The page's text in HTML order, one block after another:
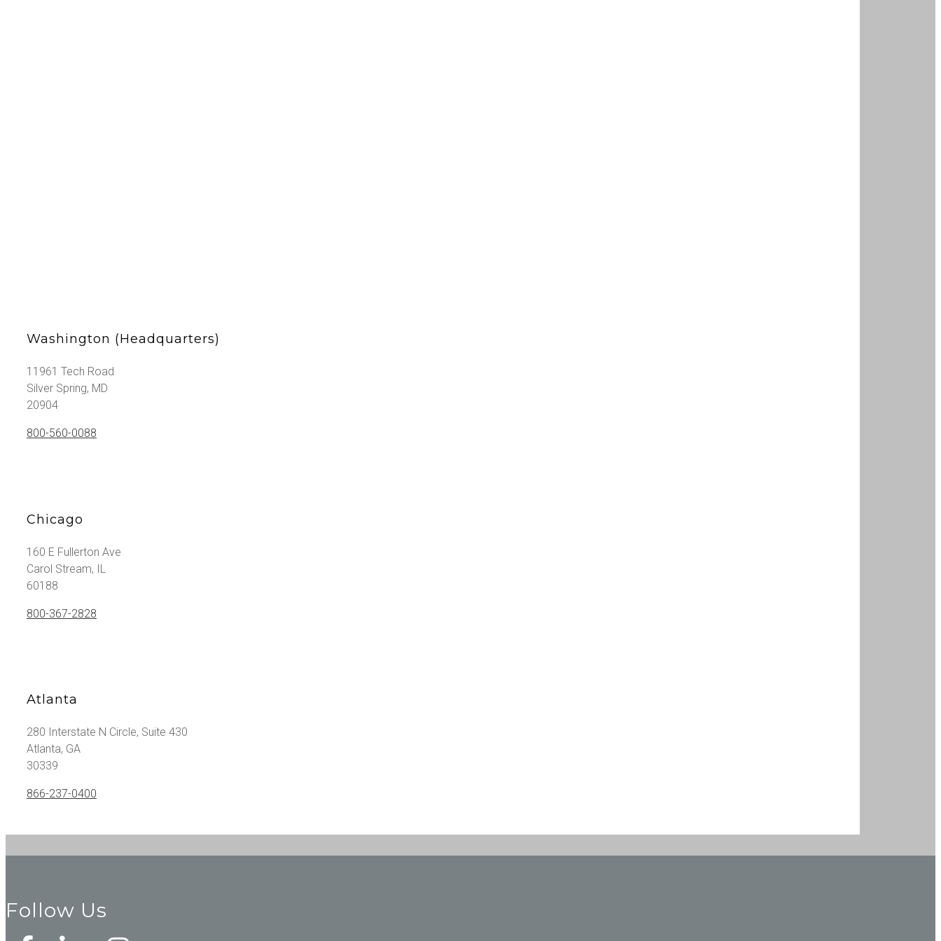
Washington (Headquarters)
11961 Tech Road
Silver Spring, MD
20904
800-560-0088
Chicago
160 E Fullerton Ave
Carol Stream, IL
60188
800-367-2828
Atlanta
280 Interstate N Circle, Suite 430
Atlanta, GA
30339
866-237-0400
Follow Us